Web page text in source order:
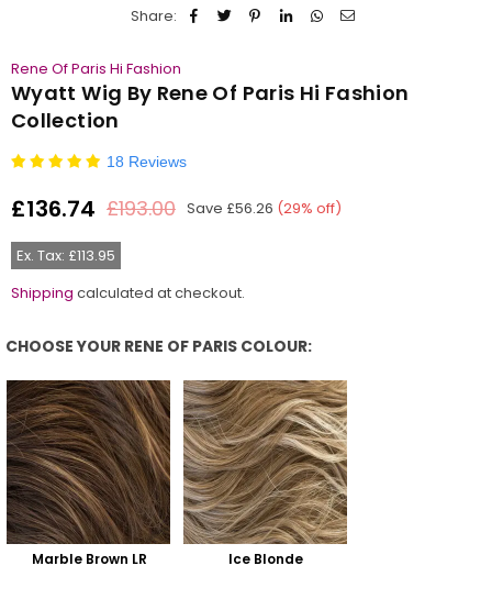
Share:
Rene Of Paris Hi Fashion
Wyatt Wig By Rene Of Paris Hi Fashion
Collection
18 Reviews
Regular
£136.74 £193.00 Save £56.26 (29% off)
Ex. Tax: £113.95
Shipping calculated at checkout.
CHOOSE YOUR RENE OF PARIS COLOUR:
Marble Brown LR Ice Blonde